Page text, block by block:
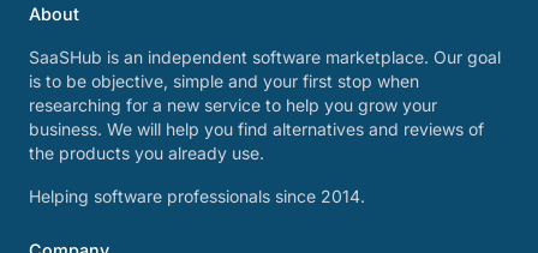
About
SaaSHub is an independent software marketplace. Our goal
is to be objective, simple and your first stop when
researching for a new service to help you grow your
business. We will help you find alternatives and reviews of
the products you already use.
Helping software professionals since 2014.